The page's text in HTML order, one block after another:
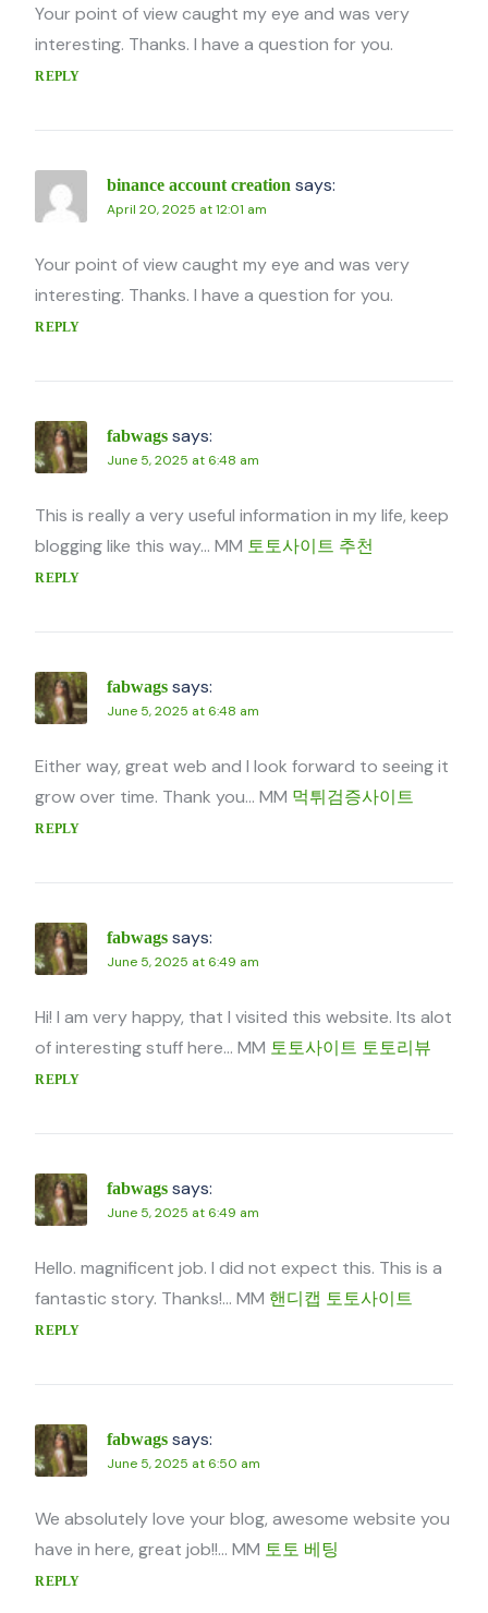
Your point of view caught my eye and was very
interesting. Thanks. I have a question for you.
REPLY
binance account creation says:
April 20, 2025 at 12:01 am
Your point of view caught my eye and was very
interesting. Thanks. I have a question for you.
REPLY
fabwags says:
June 5, 2025 at 6:48 am
This is really a very useful information in my life, keep
blogging like this way… MM 토토사이트 추천
REPLY
fabwags says:
June 5, 2025 at 6:48 am
Either way, great web and I look forward to seeing it
grow over time. Thank you… MM 먹튀검증사이트
REPLY
fabwags says:
June 5, 2025 at 6:49 am
Hi! I am very happy, that I visited this website. Its alot
of interesting stuff here… MM 토토사이트 토토리뷰
REPLY
fabwags says:
June 5, 2025 at 6:49 am
Hello. magnificent job. I did not expect this. This is a
fantastic story. Thanks!… MM 핸디캡 토토사이트
REPLY
fabwags says:
June 5, 2025 at 6:50 am
We absolutely love your blog, awesome website you
have in here, great job!!… MM 토토 베팅
REPLY